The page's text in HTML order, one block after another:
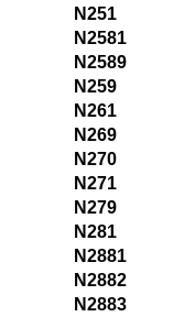
N251
N2581
N2589
N259
N261
N269
N270
N271
N279
N281
N2881
N2882
N2883